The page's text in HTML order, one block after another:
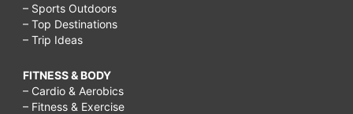
– Sports Outdoors
– Top Destinations
– Trip Ideas
FITNESS & BODY
– Cardio & Aerobics
– Fitness & Exercise